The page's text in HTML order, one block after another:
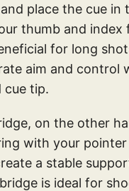
place the cue in
thumb and index
for long
aim and control
cue tip.
on the other
with your
a stable
is ideal for